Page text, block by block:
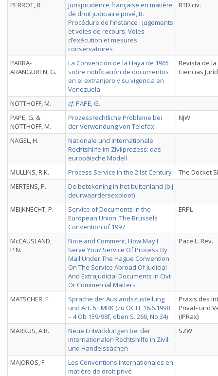
PERROT, R.
Jurisprudence française en matière
de droit judiciaire privé, B.
Procédure de l’instance : Jugements
et voies de recours. Voies
d’exécution et mesures
conservatoires
RTD civ.
PARRA-
ARANGUREN, G.
La Convención de la Haya de 1965
sobre notificación de documentos
en el extranjero y su vigencia en
Venezuela
Revista de
Ciencias
NOTTHOFF, M. cf. PAPE, G.
PAPE, G. &
NOTTHOFF, M.
Prozessrechtliche Probleme bei
der Verwendung von Telefax
NJW
NAGEL, H.
Nationale und Internationale
Rechtshilfe im Zivilprozess: das
europäische Modell
MULLINS, R.K.
Process Service in the 21st Century
The Docket
MERTENS, P.
De betekening in het buitenland (bij
deurwaardersexploot)
MEIJKNECHT, P.
Service of Documents in the
European Union: The Brussels
Convention of 1997
ERPL
McCAUSLAND,
P.N.
Note and Comment, How May I
Serve You? Service Of Process By
Mail Under The Hague Convention
On The Service Abroad Of Judicial
And Extrajudicial Documents In Civil
Or Commercial Matters
Pace L. Rev.
MATSCHER, F.
Sprache der Auslandszustellung
und Art. 6 EMRK (zu OGH, 16.6.1998
– 4 Ob 159/98f, oben S. 260, No 34)
Praxis des
Privat- und
(IPRax)
MARKUS, A.R.
Neue Entwicklungen bei der
internationalen Rechtshilfe in Zivil-
und Handelssachen
SZW
MAJOROS, F.
Les Conventions internationales en
matière de droit privé